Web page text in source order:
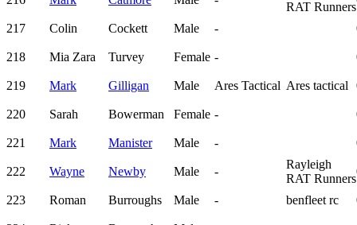
RAT Runners
217 Colin Cockett Male -
218 Mia Zara Turvey Female -
219 Mark Gilligan Male Ares Tactical Ares tactical
220 Sarah Bowerman Female -
221 Mark Manister Male -
222 Wayne Newby Male -
Rayleigh
RAT Runners
223 Roman Burroughs Male - benfleet rc